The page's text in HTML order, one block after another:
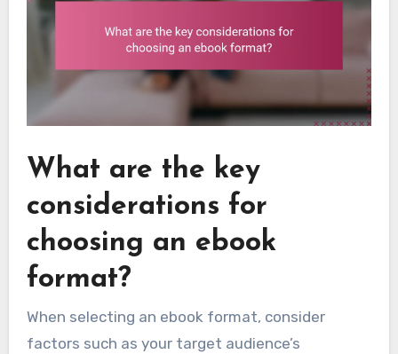
What are the key
considerations for
choosing an ebook
format?
When selecting an ebook format, consider
factors such as your target audience’s